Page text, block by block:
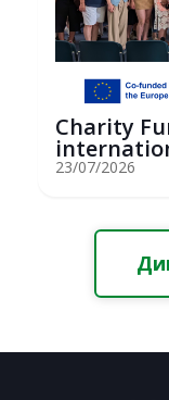
Charity
St...
23/07/2026